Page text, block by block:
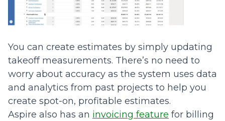
You can create estimates by simply updating
takeoff measurements. There’s no need to
worry about accuracy as the system uses data
and analytics from past projects to help you
create spot-on, profitable estimates.
Aspire also has an invoicing feature for billing